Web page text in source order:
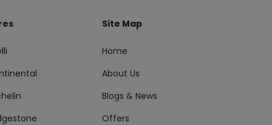
Site Map
Home
About Us
Blogs & News
Offers